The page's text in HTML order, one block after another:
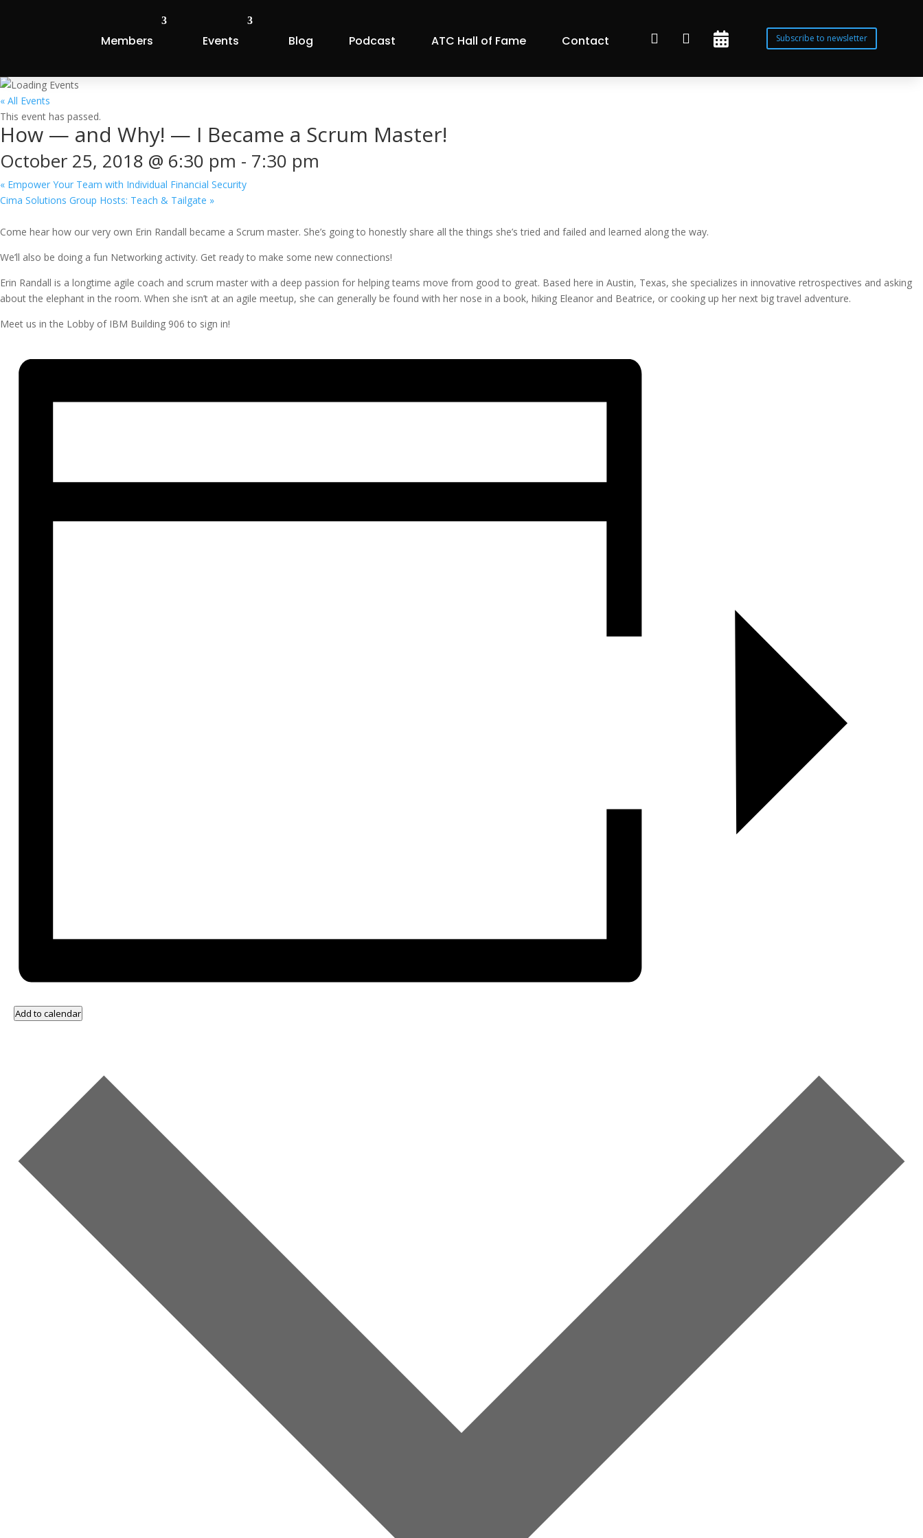
Members Events Blog Podcast ATC Hall of Fame Contact    Subscribe to newsletter
« All Events
This event has passed.
How — and Why! — I Became a Scrum Master!
October 25, 2018 @ 6:30 pm - 7:30 pm
« Empower Your Team with Individual Financial Security
Cima Solutions Group Hosts: Teach & Tailgate »
Come hear how our very own Erin Randall became a Scrum master. She’s going to honestly share all the things she’s tried and failed and learned along the way.
We’ll also be doing a fun Networking activity. Get ready to make some new connections!
Erin Randall is a longtime agile coach and scrum master with a deep passion for helping teams move from good to great. Based here in Austin, Texas, she specializes in innovative retrospectives and asking
about the elephant in the room. When she isn’t at an agile meetup, she can generally be found with her nose in a book, hiking Eleanor and Beatrice, or cooking up her next big travel adventure.
Meet us in the Lobby of IBM Building 906 to sign in!
Add to calendar